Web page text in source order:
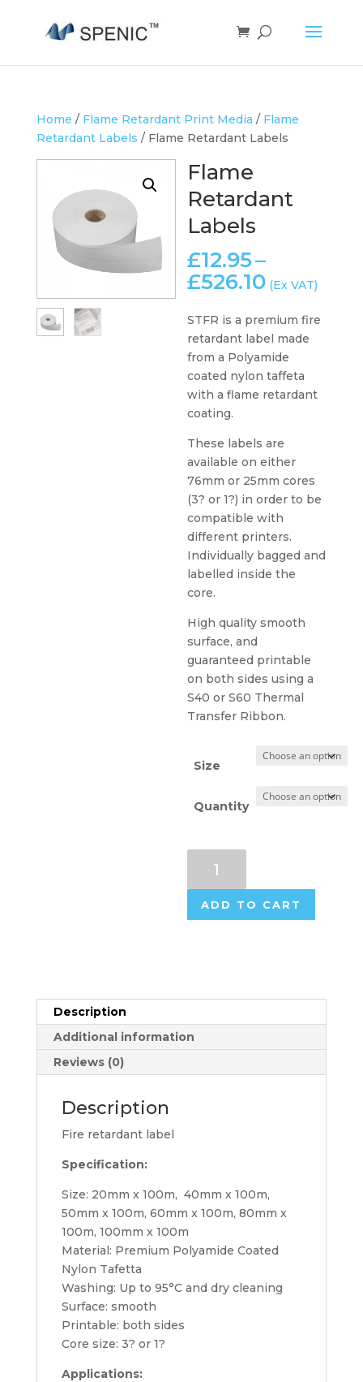
Home / Flame Retardant Print Media / Flame
Retardant Labels / Flame Retardant Labels
Flame
Retardant
Labels
£12.95–
£526.10Price
range:
£12.95
through
£526.10
(Ex VAT)
STFR is a premium fire
retardant label made
from a Polyamide
coated nylon taffeta
with a flame retardant
coating.
These labels are
available on either
76mm or 25mm cores
(3? or 1?) in order to be
compatible with
different printers.
Individually bagged and
labelled inside the
core.
High quality smooth
surface, and
guaranteed printable
on both sides using a
S40 or S60 Thermal
Transfer Ribbon.
Size
Quantity
Retardant
quantity
ADD TO CART
Description
Additional information
Reviews (0)
Description
Fire retardant label
Specification:
Size: 20mm x 100m, 40mm x 100m,
50mm x 100m, 60mm x 100m, 80mm x
100m, 100mm x 100m
Material: Premium Polyamide Coated
Nylon Tafetta
Washing: Up to 95°C and dry cleaning
Surface: smooth
Printable: both sides
Core size: 3? or 1?
Applications: